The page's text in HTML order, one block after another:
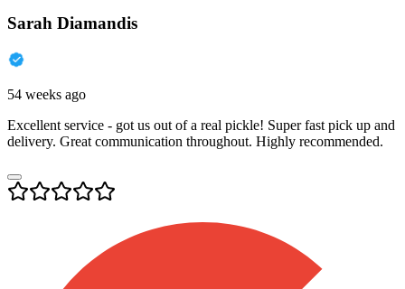
Sarah Diamandis
54 weeks ago
Excellent service - got us out of a real pickle! Super fast pick up and
delivery. Great communication throughout. Highly recommended.